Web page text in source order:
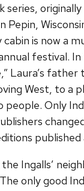
series,
Pepin,
cabin is now a
festival.
Laura’s father
West, to a
people. Only
Ingalls’
only good